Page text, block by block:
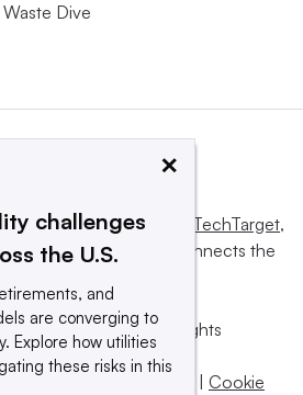
Waste Dive
operated byInforma TechTarget,
influences and connects the
or its subsidiaries. All rights
company.
use Cookie
×
challenges
the U.S.
and
are converging to
Explore how utilities
these risks in this